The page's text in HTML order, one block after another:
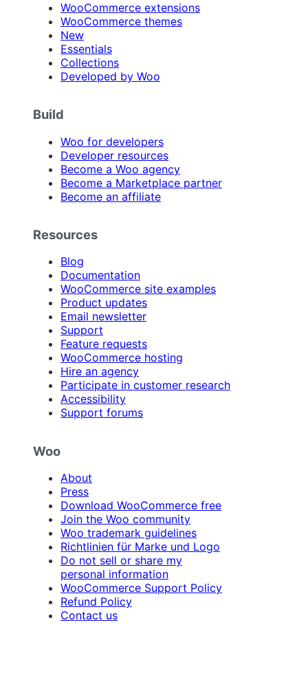
WooCommerce extensions
WooCommerce themes
New
Essentials
Collections
Developed by Woo
Build
Woo for developers
Developer resources
Become a Woo agency
Become a Marketplace partner
Become an affiliate
Resources
Blog
Documentation
WooCommerce site examples
Product updates
Email newsletter
Support
Feature requests
WooCommerce hosting
Hire an agency
Participate in customer research
Accessibility
Support forums
Woo
About
Press
Download WooCommerce free
Join the Woo community
Woo trademark guidelines
Richtlinien für Marke und Logo
Do not sell or share my
personal information
WooCommerce Support Policy
Refund Policy
Contact us